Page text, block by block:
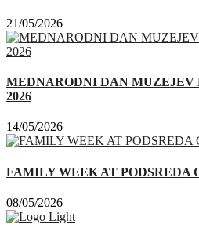
21/05/2026
MEDNARODNI DAN MUZEJEV
2026
14/05/2026
FAMILY WEEK AT PODSREDA
08/05/2026